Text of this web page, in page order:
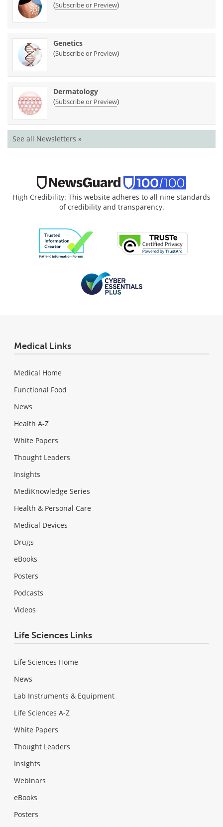
(Subscribe or Preview)
Genetics
(Subscribe or Preview)
Dermatology
(Subscribe or Preview)
See all Newsletters »
High Credibility: This website adheres to all nine standards
of credibility and transparency.
Medical Links
Medical Home
Functional Food
News
Health A-Z
White Papers
Thought Leaders
Insights
MediKnowledge Series
Health & Personal Care
Medical Devices
Drugs
eBooks
Posters
Podcasts
Videos
Life Sciences Links
Life Sciences Home
News
Lab Instruments & Equipment
Life Sciences A-Z
White Papers
Thought Leaders
Insights
Webinars
eBooks
Posters